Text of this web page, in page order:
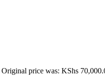
Original price was: KShs